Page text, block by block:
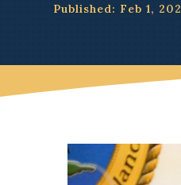
Published: Feb 1,